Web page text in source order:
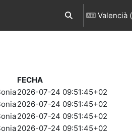
CommutaValencià
FECHA
2026-07-24 09:51:45+02
2026-07-24 09:51:45+02
2026-07-24 09:51:45+02
2026-07-24 09:51:45+02